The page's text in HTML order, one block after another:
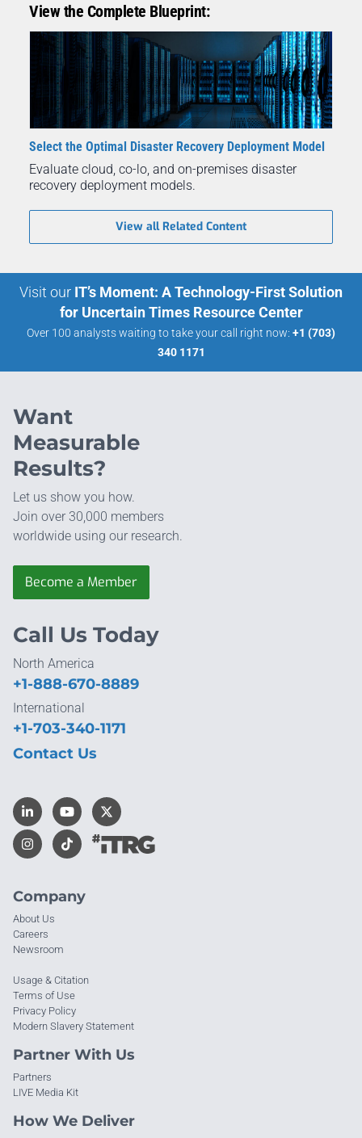
View the Complete Blueprint:
Select the Optimal Disaster Recovery Deployment Model
Evaluate cloud, co-lo, and on-premises disaster
recovery deployment models.
View all Related Content
Visit our IT’s Moment: A Technology-First Solution
for Uncertain Times Resource Center
Over 100 analysts waiting to take your call right now: +1 (703)
340 1171
Want
Measurable
Results?
Let us show you how.
Join over 30,000 members
worldwide using our research.
Become a Member
Company
About Us
Careers
Newsroom
Usage & Citation
Terms of Use
Privacy Policy
Modern Slavery Statement
Partner With Us
Partners
LIVE Media Kit
How We Deliver
Call Us Today
North America
+1-888-670-8889
International
+1-703-340-1171
Contact Us